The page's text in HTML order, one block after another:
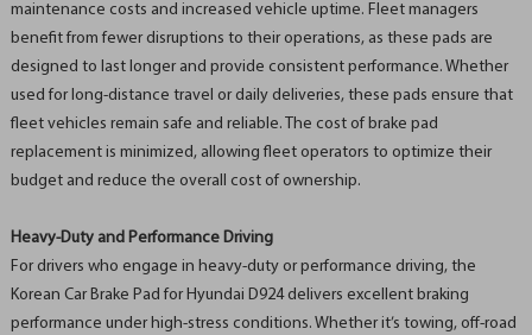
maintenance costs and increased vehicle uptime. Fleet managers
benefit from fewer disruptions to their operations, as these pads are
designed to last longer and provide consistent performance. Whether
used for long-distance travel or daily deliveries, these pads ensure that
fleet vehicles remain safe and reliable. The cost of brake pad
replacement is minimized, allowing fleet operators to optimize their
budget and reduce the overall cost of ownership.
Heavy-Duty and Performance Driving
For drivers who engage in heavy-duty or performance driving, the
Korean Car Brake Pad for Hyundai D924 delivers excellent braking
performance under high-stress conditions. Whether it’s towing, off-road